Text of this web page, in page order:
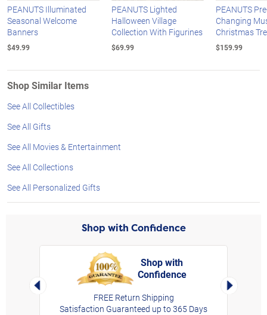
PEANUTS Illuminated
Seasonal Welcome
Banners
$49.99
PEANUTS Lighted
Halloween Village
Collection With Figurines
$69.99
PEANUTS
Changing
Christmas
$159.99
Shop Similar Items
See All Collectibles
See All Gifts
See All Movies & Entertainment
See All Collections
See All Personalized Gifts
Shop with Confidence
Left Arrow
Shop with
Confidence
FREE Return Shipping
Satisfaction Guaranteed up to 365 Days
Right